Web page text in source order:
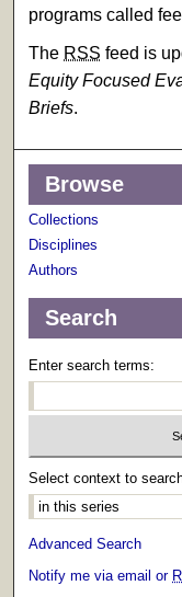
programs called
The RSS feed is
Equity Focused
Briefs.
Browse
Collections
Disciplines
Authors
Search
Enter search terms:
Select context to
Advanced Search
Notify me via email or